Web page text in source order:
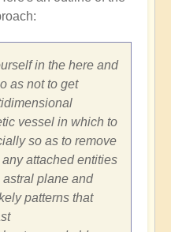
in the here and
as not to get
vessel in which to
so as to remove
attached entities
plane and
patterns that